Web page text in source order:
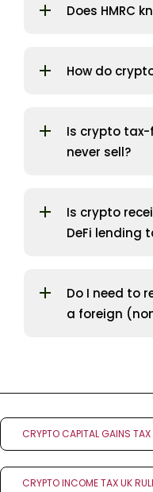
Does HMRC
How do
Is crypto
never sell?
Is crypto
DeFi lending
Do I need to
a foreign
CRYPTO CAPITAL GAINS TAX
CRYPTO INCOME TAX UK